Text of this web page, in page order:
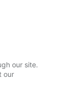
our site.
our